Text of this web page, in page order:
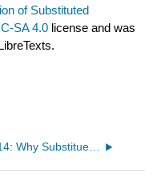
of Substituted
SA 4.0 license and was
16.14: Why Substituents Activate or Deactivate a Benzene Ring